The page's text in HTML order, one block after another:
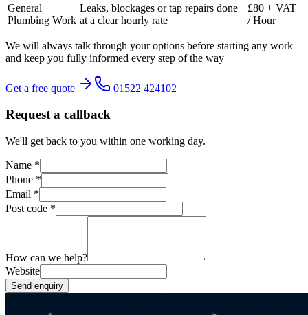
General
Plumbing Work
Leaks, blockages or tap repairs done
at a clear hourly rate
£80 + VAT
/ Hour
We will always talk through your options before starting any work
and keep you fully informed every step of the way
Get a free quote 01522 424102
Request a callback
We'll get back to you within one working day.
Name *
Phone *
Email *
Post code *
How can we help?
Website
Send enquiry